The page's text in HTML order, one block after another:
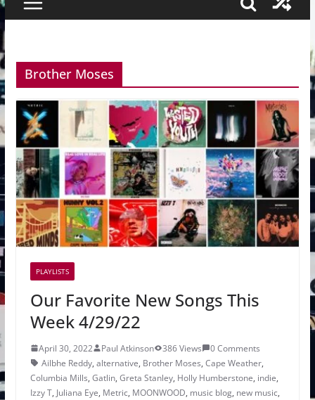
Brother Moses
PLAYLISTS
Our Favorite New Songs This
Week 4/29/22
April 30, 2022 Paul Atkinson 386 Views
0 Comments
Ailbhe Reddy, alternative, Brother Moses, Cape Weather,
Columbia Mills, Gatlin, Greta Stanley, Holly Humberstone, indie,
Izzy T, Juliana Eye, Metric, MOONWOOD, music blog, new music,